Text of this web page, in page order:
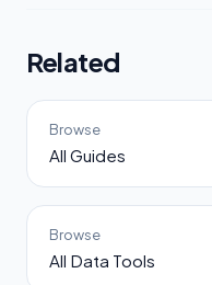
Related
Browse
All Guides
Browse
All Data Tools